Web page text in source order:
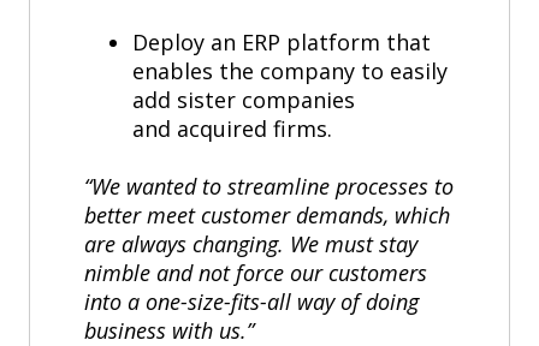
Deploy an ERP platform that
enables the company to easily
add sister companies
and acquired firms.
“We wanted to streamline processes to
better meet customer demands, which
are always changing. We must stay
nimble and not force our customers
into a one-size-fits-all way of doing
business with us.”